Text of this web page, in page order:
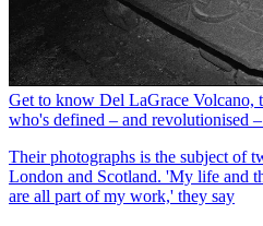
Get to know Del LaGrace Volcano,
who's defined – and revolutionised
Their photographs is the subject of
London and Scotland. 'My life and
are all part of my work,' they say